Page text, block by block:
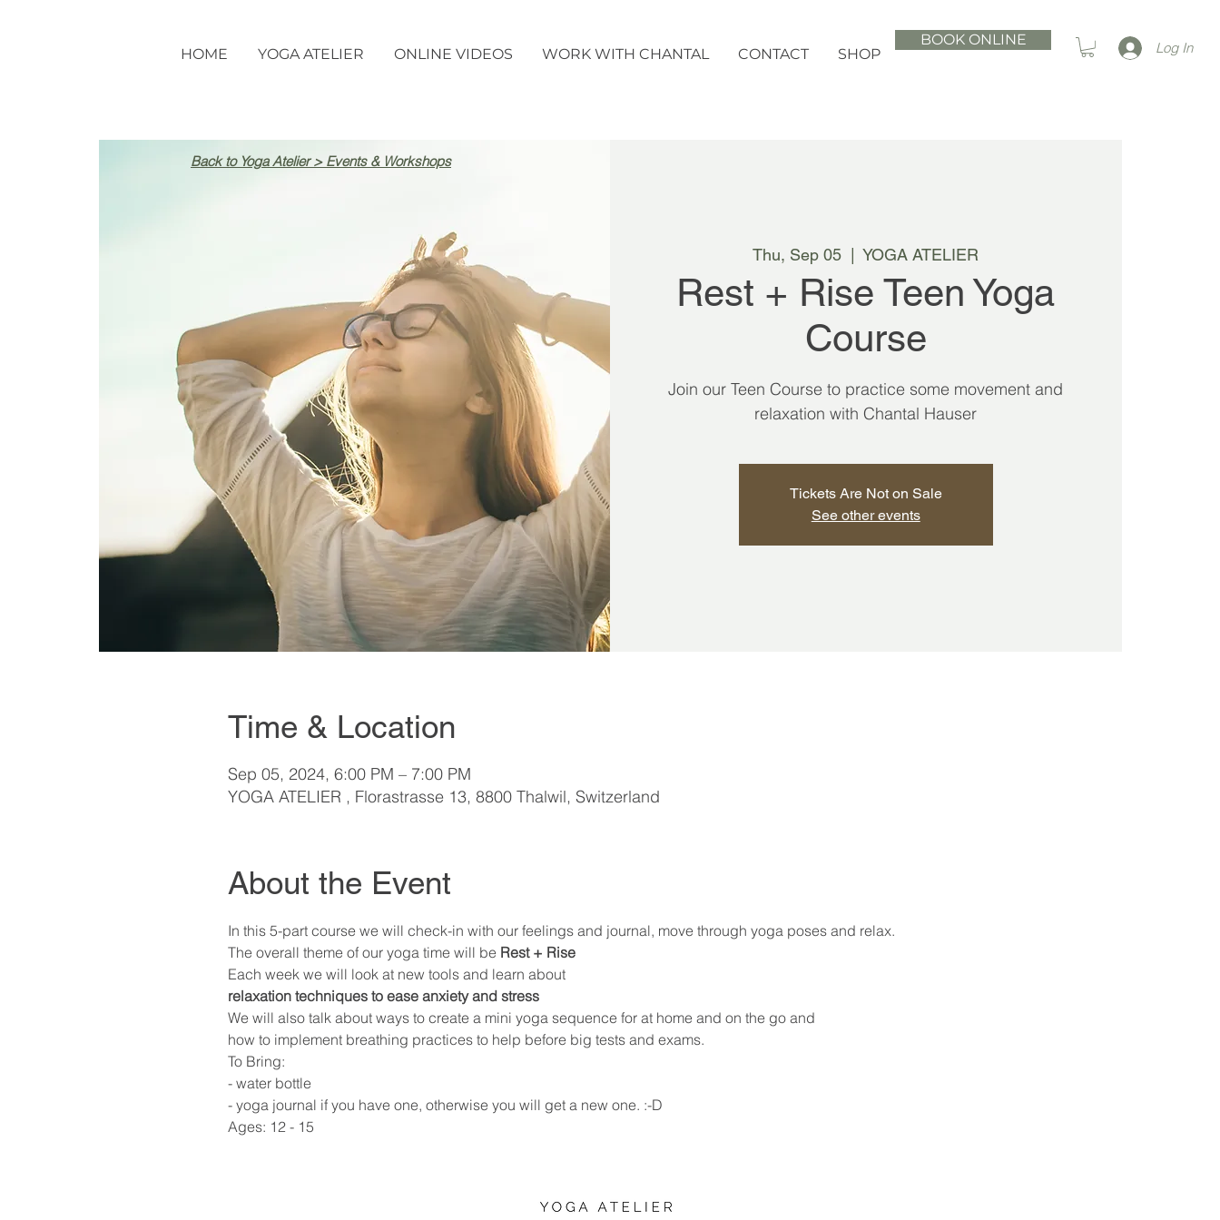
HOME YOGA ATELIER ONLINE VIDEOS WORK WITH CHANTAL CONTACT SHOP
BOOK ONLINE Log In
Thu, Sep 05
  |
YOGA ATELIER
Rest + Rise Teen Yoga
Course
Join our Teen Course to practice some movement and
relaxation with Chantal Hauser
Tickets Are Not on Sale
See other events
Time & Location
Sep 05, 2024, 6:00 PM – 7:00 PM
YOGA ATELIER , Florastrasse 13, 8800 Thalwil, Switzerland
About the Event
In this 5-part course we will check-in with our feelings and journal, move through yoga poses and relax.
The overall theme of our yoga time will be Rest + Rise
Each week we will look at new tools and learn about
relaxation techniques to ease anxiety and stress
We will also talk about ways to create a mini yoga sequence for at home and on the go and
how to implement breathing practices to help before big tests and exams.
To Bring:
- water bottle
- yoga journal if you have one, otherwise you will get a new one. :-D
Ages: 12 - 15
Back to Yoga Atelier > Events & Workshops